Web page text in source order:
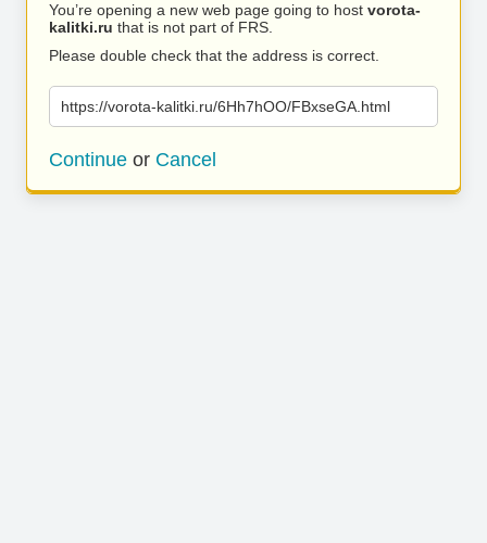
You’re opening a new web page going to host vorota-
kalitki.ru that is not part of FRS.
Please double check that the address is correct.
https://vorota-kalitki.ru/6Hh7hOO/FBxseGA.html
Continue or Cancel